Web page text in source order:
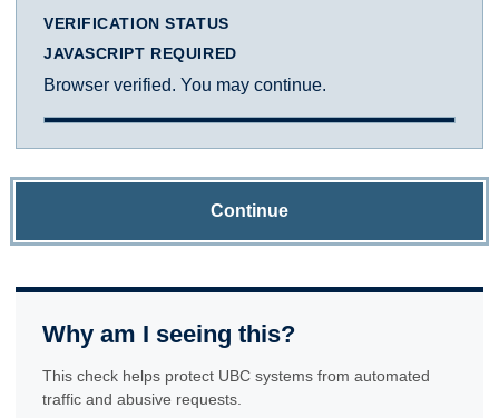
VERIFICATION STATUS
JAVASCRIPT REQUIRED
Browser verified. You may continue.
Continue
Why am I seeing this?
This check helps protect UBC systems from automated
traffic and abusive requests.